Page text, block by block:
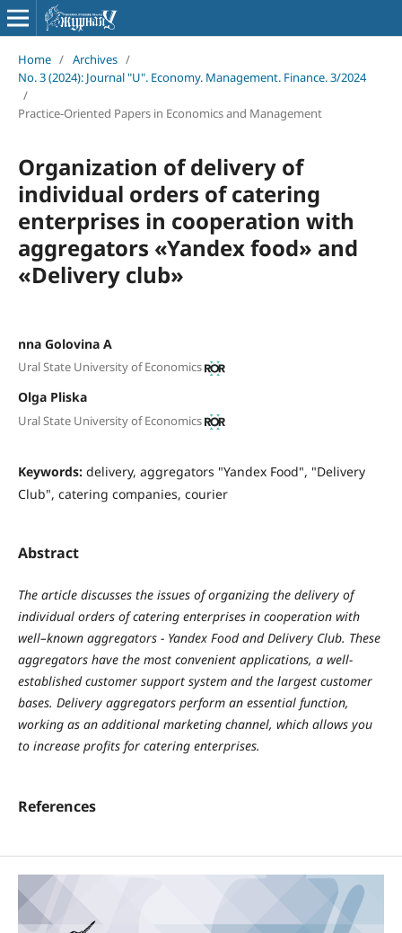
Home / Archives /
No. 3 (2024): Journal "U". Economy. Management. Finance. 3/2024
/
Practice-Oriented Papers in Economics and Management
Organization of delivery of
individual orders of catering
enterprises in cooperation with
aggregators «Yandex food» and
«Delivery club»
nna Golovina A
Ural State University of Economics
Olga Pliska
Ural State University of Economics
Keywords: delivery, aggregators "Yandex Food", "Delivery
Club", catering companies, courier
Abstract
The article discusses the issues of organizing the delivery of
individual orders of catering enterprises in cooperation with
well–known aggregators - Yandex Food and Delivery Club. These
aggregators have the most convenient applications, a well-
established customer support system and the largest customer
bases. Delivery aggregators perform an essential function,
working as an additional marketing channel, which allows you
to increase profits for catering enterprises.
References